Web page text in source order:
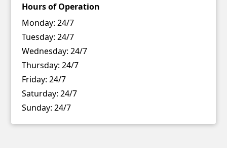
Hours of Operation
Monday: 24/7
Tuesday: 24/7
Wednesday: 24/7
Thursday: 24/7
Friday: 24/7
Saturday: 24/7
Sunday: 24/7